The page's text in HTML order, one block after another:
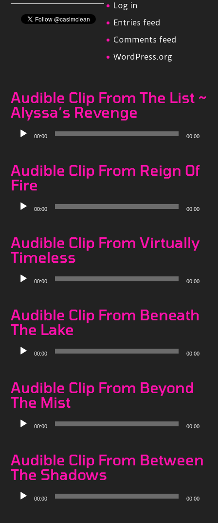
Log in
Entries feed
Comments feed
WordPress.org
Audible Clip From The List ~
Alyssa’s Revenge
Audio
00:00 00:00
Audible Clip From Reign Of
Fire
Audio
00:00 00:00
Audible Clip From Virtually
Timeless
Audio
00:00 00:00
Audible Clip From Beneath
The Lake
Audio
00:00 00:00
Audible Clip From Beyond
The Mist
Audio
00:00 00:00
Audible Clip From Between
The Shadows
Audio
00:00 00:00